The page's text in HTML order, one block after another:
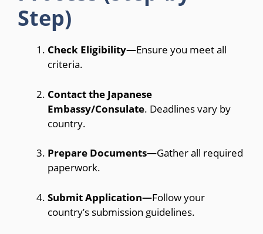
Step)
Check Eligibility—Ensure you meet all
criteria.
Contact the Japanese
Embassy/Consulate. Deadlines vary by
country.
Prepare Documents—Gather all required
paperwork.
Submit Application—Follow your
country’s submission guidelines.